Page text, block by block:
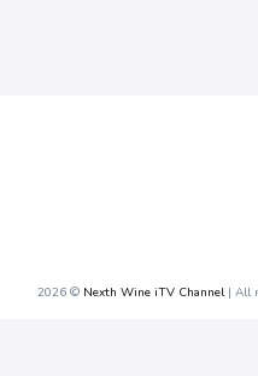
2026 © Nexth Wine iTV Channel| All